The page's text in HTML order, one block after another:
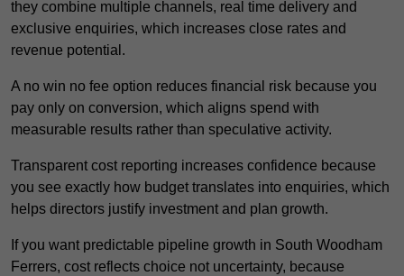
they combine multiple channels, real time delivery and
exclusive enquiries, which increases close rates and
revenue potential.
A no win no fee option reduces financial risk because you
pay only on conversion, which aligns spend with
measurable results rather than speculative activity.
Transparent cost reporting increases confidence because
you see exactly how budget translates into enquiries, which
helps directors justify investment and plan growth.
If you want predictable pipeline growth in South Woodham
Ferrers, cost reflects choice not uncertainty, because